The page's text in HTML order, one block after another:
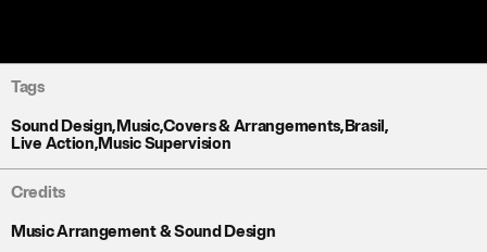
Tags
Sound Design,Music,Covers & Arrangements,Brasil,
Live Action,Music Supervision
Credits
Music Arrangement & Sound Design